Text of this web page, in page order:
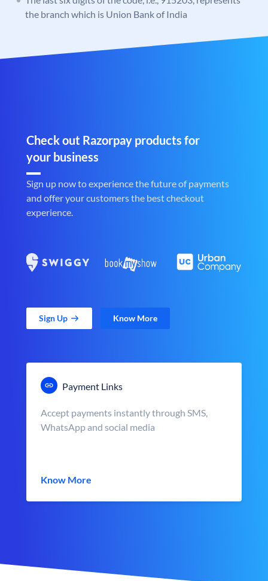
the branch which is Union Bank of India
Check out Razorpay products for
your business
Sign up now to experience the future of payments
and offer your customers the best checkout
experience.
Sign Up Know More
Payment Links
Accept payments instantly through SMS,
WhatsApp and social media
Know More